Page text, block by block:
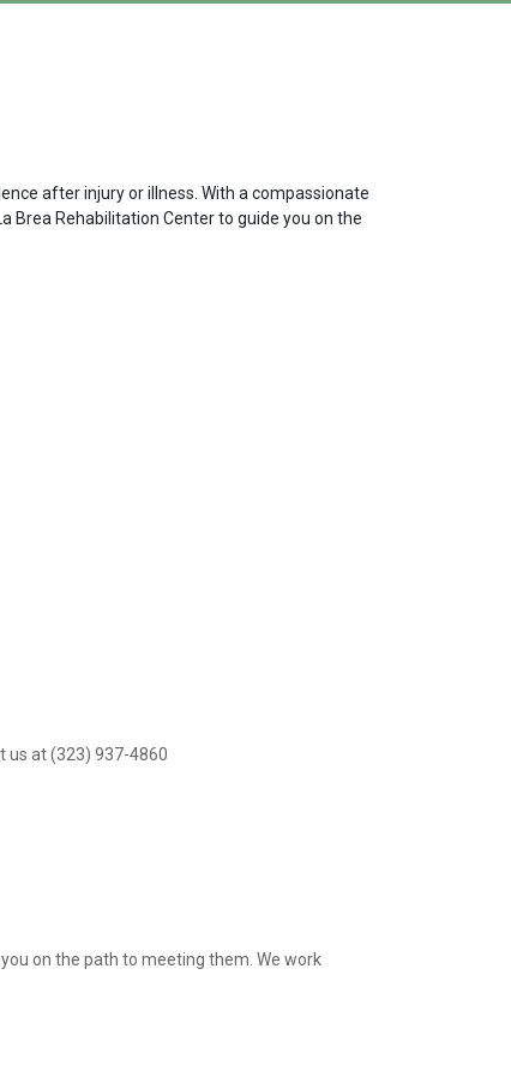
after injury or illness. With a compassionate
Rehabilitation Center to guide you on the
us at (323) 937-4860
on the path to meeting them. We work